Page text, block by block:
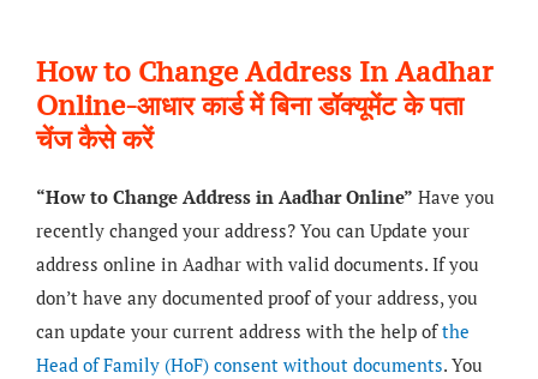
How to Change Address In Aadhar
Online-आधार कार्ड में बिना डॉक्यूमेंट के पता
चेंज कैसे करें
“How to Change Address in Aadhar Online” Have you
recently changed your address? You can Update your
address online in Aadhar with valid documents. If you
don’t have any documented proof of your address, you
can update your current address with the help ofthe
Head of Family (HoF) consent without documents. You